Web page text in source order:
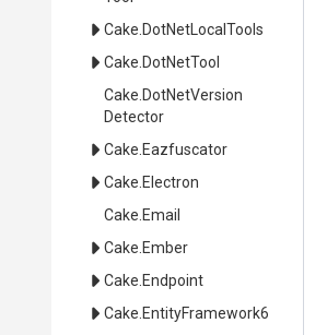
Cake .DotNetLocalTools
Cake .DotNetTool
Cake DotNetVersion
Detector
Cake .Eazfuscator
Cake .Electron
Cake .Email
Cake .Ember
Cake .Endpoint
Cake .EntityFramework6